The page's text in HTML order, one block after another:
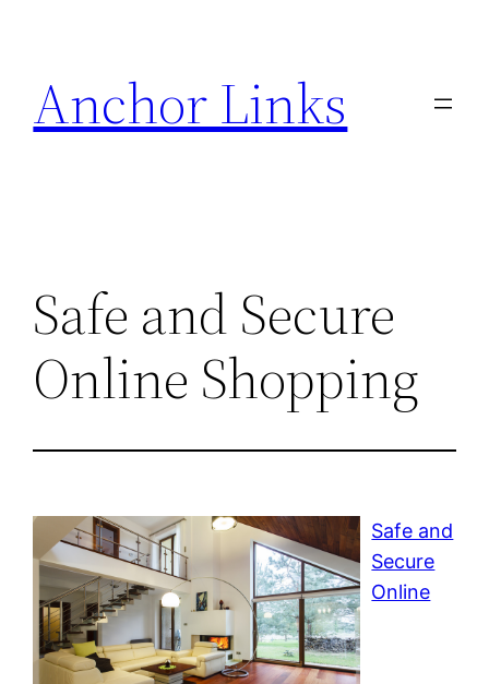
content
Anchor Links
Safe and Secure
Online Shopping
Safe and
Secure
Online